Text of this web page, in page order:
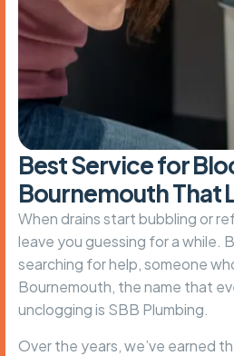
BestServiceforBlo
BournemouthThat
When drains start bubbling or
leave you guessing for a while.
searching for help, someone
Bournemouth, the name that
unclogging is SBB Plumbing.
Over the years, we’ve earned